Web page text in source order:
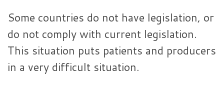
Some countries do not have legislation, or
do not comply with current legislation.
This situation puts patients and producers
in a very difficult situation.